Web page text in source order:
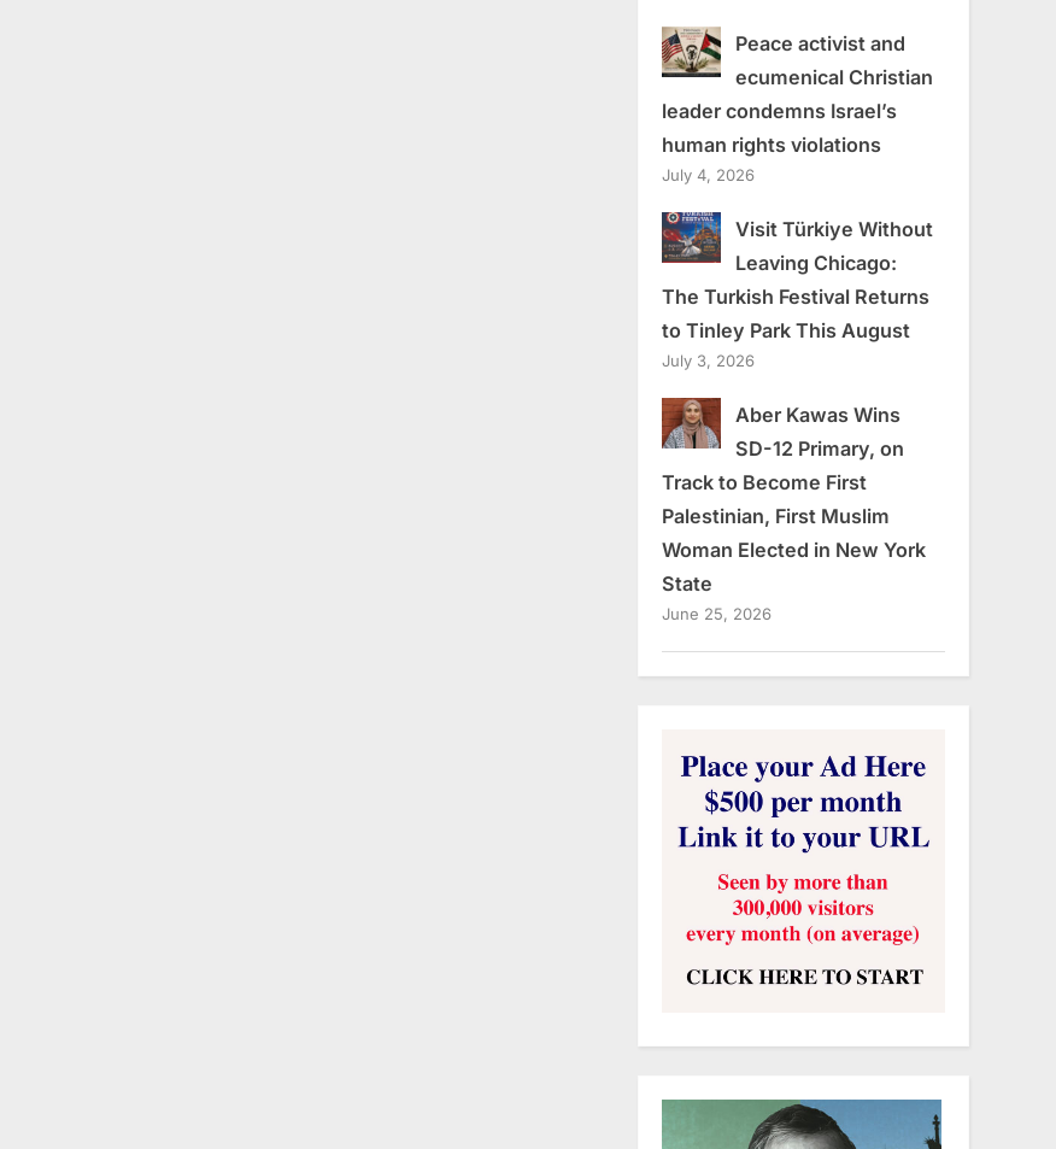
Peace activist and
ecumenical Christian
leader condemns Israel’s
human rights violations
July 4, 2026
Visit Türkiye Without
Leaving Chicago:
The Turkish Festival Returns
to Tinley Park This August
July 3, 2026
Aber Kawas Wins
SD-12 Primary, on
Track to Become First
Palestinian, First Muslim
Woman Elected in New York
State
June 25, 2026